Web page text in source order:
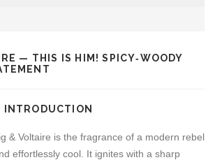
— THIS IS HIM! SPICY‑WOODY
& Voltaire is the fragrance of a modern rebel
effortlessly cool. It ignites with a sharp